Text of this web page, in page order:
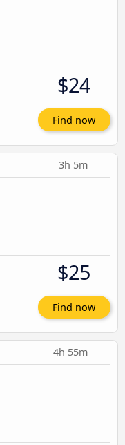
$24
Find now
3h 5m
$25
Find now
4h 55m